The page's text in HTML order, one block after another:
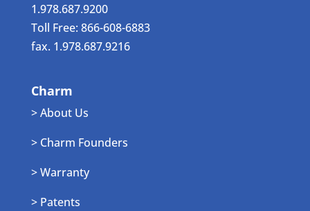
1.978.687.9200
Toll Free: 866-608-6883
fax. 1.978.687.9216
Charm
> About Us
> Charm Founders
> Warranty
> Patents